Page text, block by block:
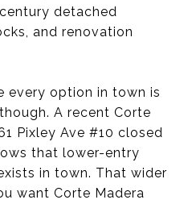
detached
and renovation
every option in town is
A recent Corte
Pixley Ave #10 closed
that lower-entry
in town. That wider
want Corte Madera